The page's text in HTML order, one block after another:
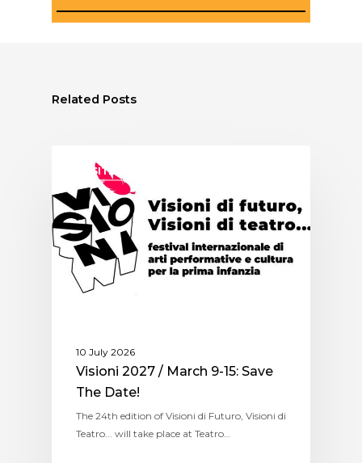
Related Posts
ASSITEJ ITALY
10 July 2026
Visioni 2027 / March 9-15: Save
The Date!
The 24th edition of Visioni di Futuro, Visioni di
Teatro... will take place at Teatro…